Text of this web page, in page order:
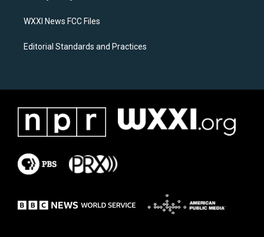
WXXI News FCC Files
Editorial Standards and Practices